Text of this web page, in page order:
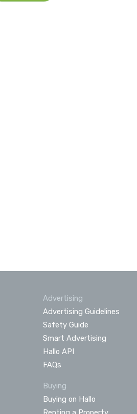
Advertising
Advertising Guidelines
Safety Guide
Smart Advertising
Hallo API
FAQs
Buying
Buying on Hallo